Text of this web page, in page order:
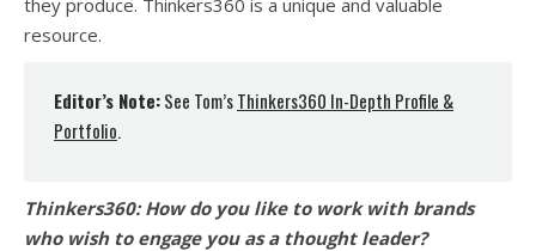
they produce. Thinkers360 is a unique and valuable
resource.
Editor’s Note:See Tom’sThinkers360 In-Depth Profile &
Portfolio.
Thinkers360:How do you like to work with brands
who wish to engage you as a thought leader?